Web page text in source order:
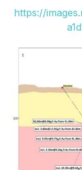
https://